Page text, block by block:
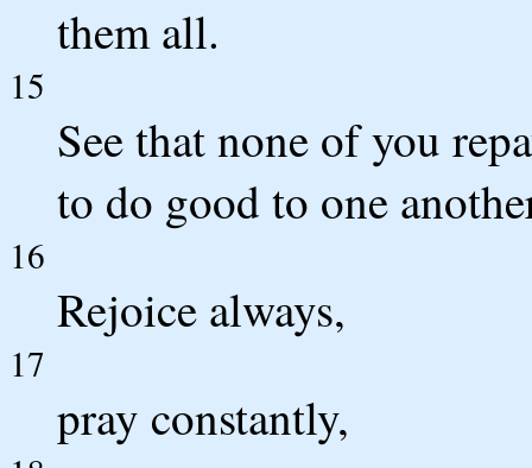
them all.
15
See that none of you
to do good to one
16
Rejoice always,
17
pray constantly,